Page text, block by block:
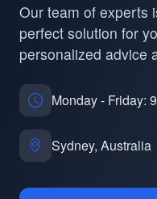
Our team of experts
perfect solution for
personalized advice
Monday - Friday:
Sydney, Australia